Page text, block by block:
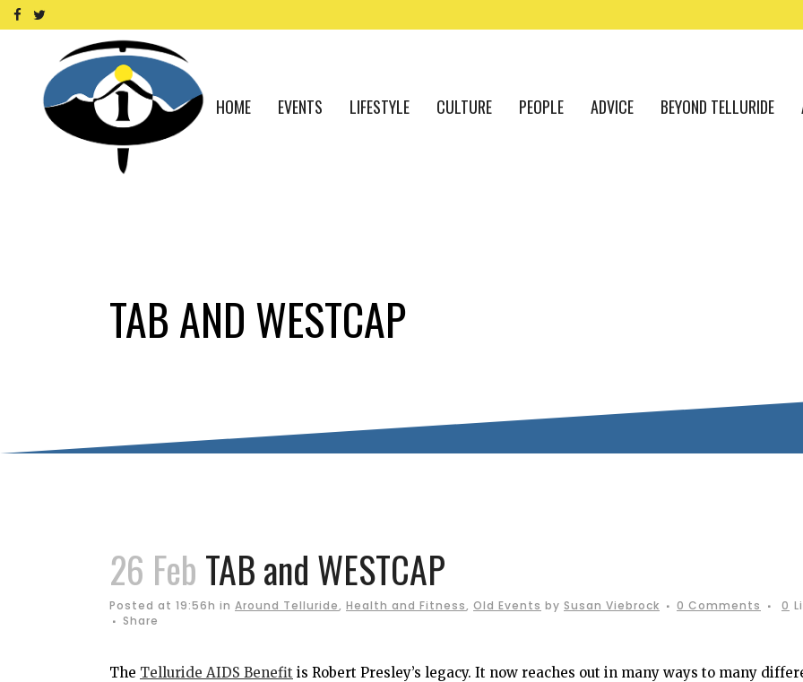
HOME EVENTS LIFESTYLE CULTURE PEOPLE ADVICE BEYOND TELLURIDE
TAB AND WESTCAP
26 Feb TAB and WESTCAP
Posted at 19:56h in Around Telluride, Health and Fitness, Old Events by Susan Viebrock 0 Comments 0
Share
The Telluride AIDS Benefit is Robert Presley’s legacy. It now reaches out in many ways to many